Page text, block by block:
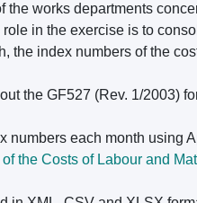
the works departments
in the exercise is to
the index numbers of the
the GF527 (Rev. 1/2003)
numbers each month using
of the Costs of Labour and